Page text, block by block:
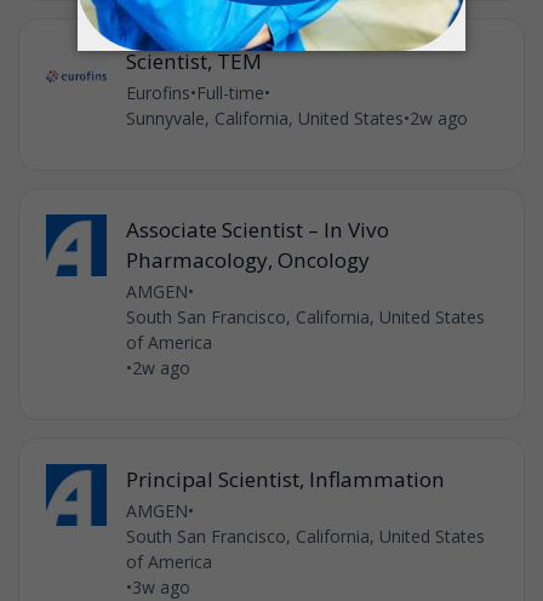
Scientist, TEM
Eurofins•Full-time•
Sunnyvale, California, United States•2w ago
Associate Scientist – In Vivo
Pharmacology, Oncology
AMGEN•
South San Francisco, California, United States
of America
•2w ago
Principal Scientist, Inflammation
AMGEN•
South San Francisco, California, United States
of America
•3w ago